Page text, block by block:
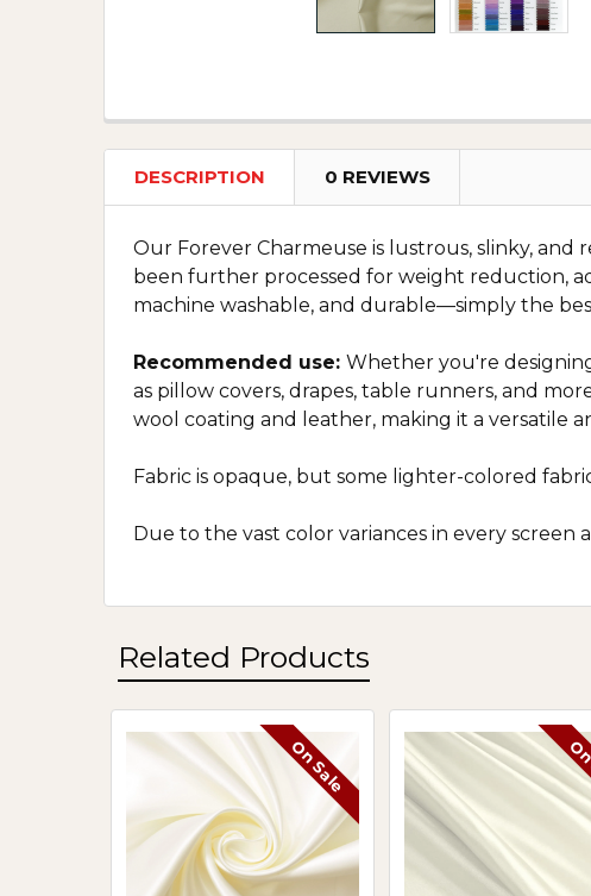
DESCRIPTION 0 REVIEWS
Our Forever Charmeuse is lustrous, slinky,
been further processed for weight reduction,
machine washable, and durable—simply the
Recommended use: Whether you're
as pillow covers, drapes, table runners, and
wool coating and leather, making it a versatile
Fabric is opaque, but some lighter-colored
Due to the vast color variances in every
Related Products
Related
Products
On Sale